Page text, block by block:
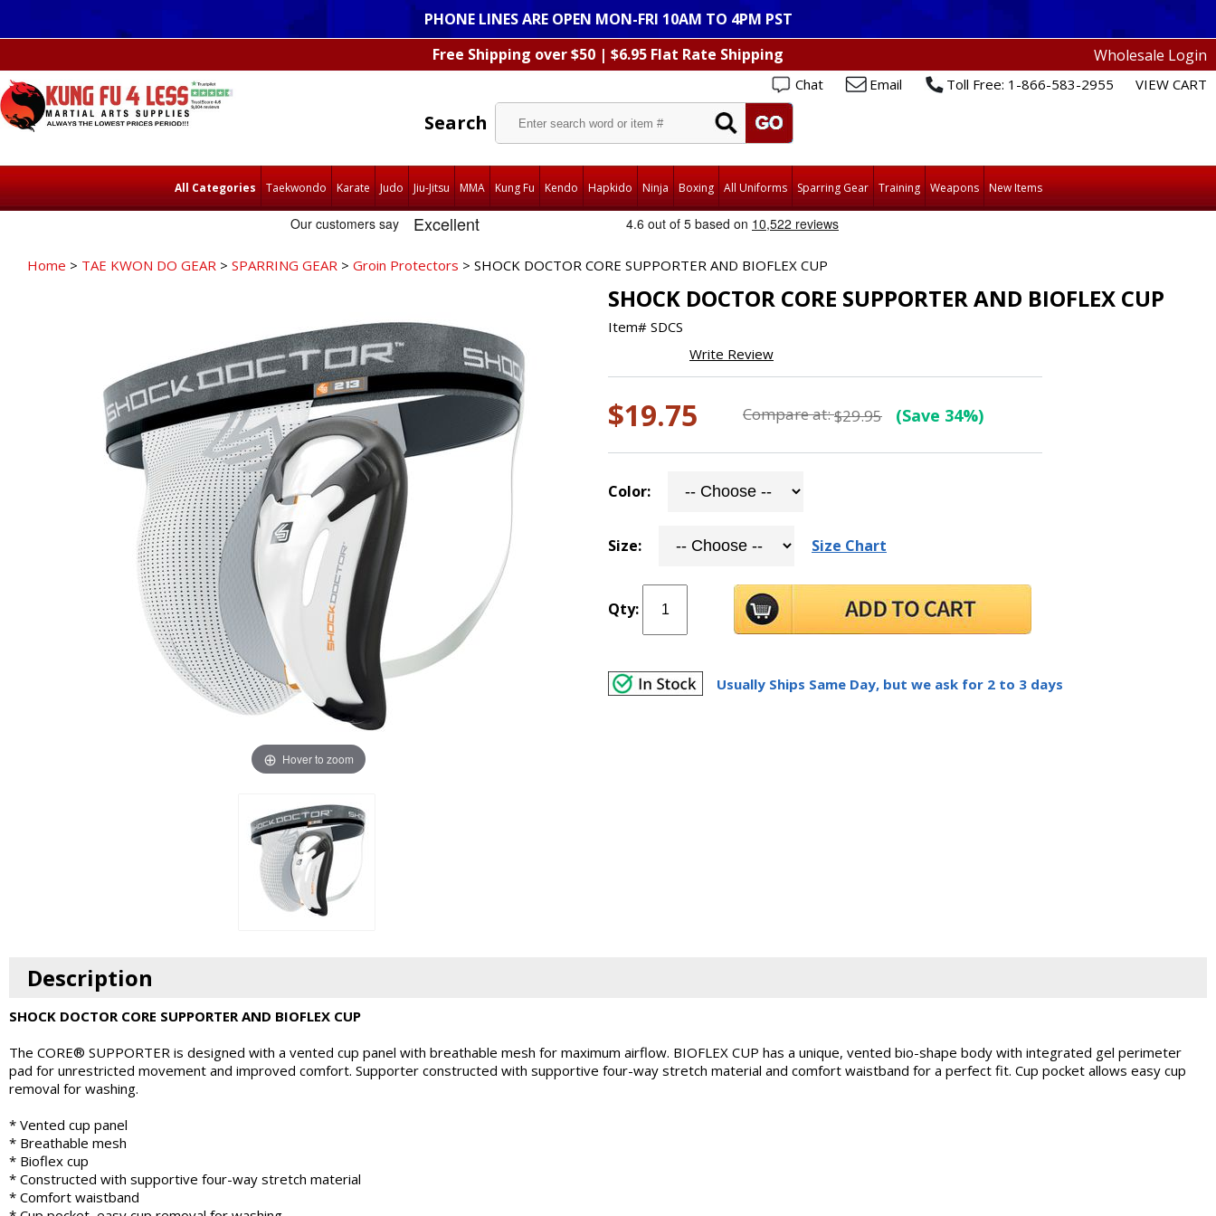
PHONE LINES ARE OPEN MON-FRI 10AM TO 4PM PST
Free Shipping over $50 | $6.95 Flat Rate Shipping
Wholesale Login
Chat Email Toll Free: 1-866-583-2955 VIEW CART
Search
All Categories Taekwondo Karate Judo Jiu-Jitsu MMA Kung Fu Kendo Hapkido Ninja Boxing All Uniforms Sparring Gear Training Weapons New Items
Home > TAE KWON DO GEAR > SPARRING GEAR > Groin Protectors > SHOCK DOCTOR CORE SUPPORTER AND BIOFLEX CUP
Hover to zoom
SHOCK DOCTOR CORE SUPPORTER AND BIOFLEX CUP
Item# SDCS
Write Review
$19.75 Compare at:$29.95 (Save 34%)
Color:
Size: Size Chart
Qty:
Usually Ships Same Day, but we ask for 2 to 3 days
Description
SHOCK DOCTOR CORE SUPPORTER AND BIOFLEX CUP
The CORE® SUPPORTER is designed with a vented cup panel with breathable mesh for maximum airflow. BIOFLEX CUP has a unique, vented bio-shape body with integrated gel perimeter
pad for unrestricted movement and improved comfort. Supporter constructed with supportive four-way stretch material and comfort waistband for a perfect fit. Cup pocket allows easy cup
removal for washing.
* Vented cup panel
* Breathable mesh
* Bioflex cup
* Constructed with supportive four-way stretch material
* Comfort waistband